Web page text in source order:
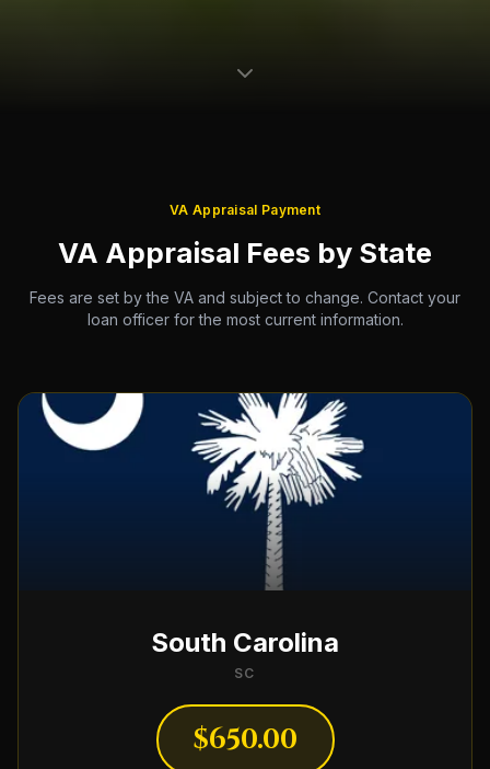
VA Appraisal Payment
VA Appraisal Fees by State
Fees are set by the VA and subject to change. Contact your
loan officer for the most current information.
South Carolina
SC
$650.00